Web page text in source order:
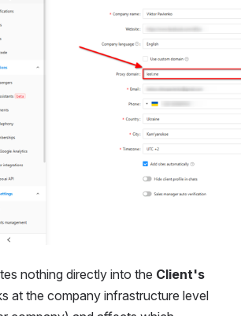
nothing directly into the Client's
at the company infrastructure level